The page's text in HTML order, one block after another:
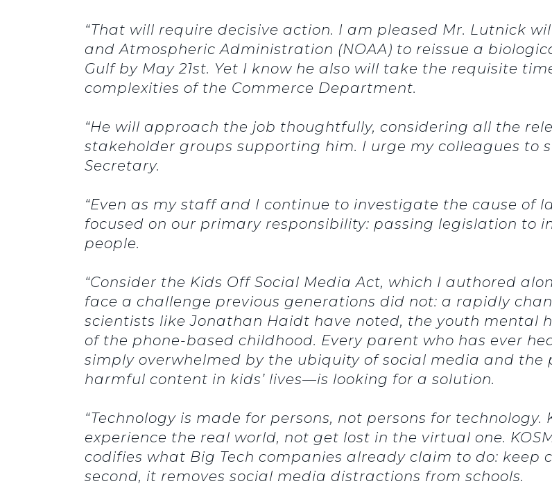
“That will require decisive action. I am pleased Mr. Lutnick
and Atmospheric Administration (NOAA) to reissue a
Gulf by May 21st. Yet I know he also will take the requisite
complexities of the Commerce Department.
“He will approach the job thoughtfully, considering all the
stakeholder groups supporting him. I urge my colleagues to
Secretary.
“Even as my staff and I continue to investigate the cause of
focused on our primary responsibility: passing legislation to
people.
“Consider the Kids Off Social Media Act, which I authored
face a challenge previous generations did not: a rapidly
scientists like Jonathan Haidt have noted, the youth mental
of the phone-based childhood. Every parent who has ever
simply overwhelmed by the ubiquity of social media and the
harmful content in kids’ lives—is looking for a solution.
“Technology is made for persons, not persons for
experience the real world, not get lost in the virtual one.
codifies what Big Tech companies already claim to do: keep
second, it removes social media distractions from schools.